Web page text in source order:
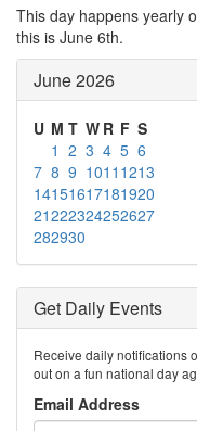
This day happens yearly
this is June 6th.
June 2026
U M T W R F S
1 2 3 4 5 6
7 8 9 1011 1213
14151617181920
21222324252627
282930
Get Daily Events
Receive daily notifications
out on a fun national day
Email Address